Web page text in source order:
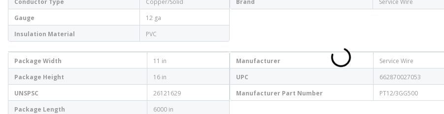
Conductor Type
Copper/Solid
Gauge
12 ga
Insulation Material
PVC
Brand
Service Wire
Package Width
11 in
Package Height
16 in
UNSPSC
26121629
Package Length
6000 in
Manufacturer
Service Wire
UPC
662870027053
Manufacturer Part Number
PT12/3GG500